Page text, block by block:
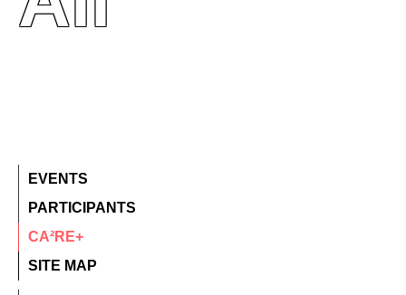
EVENTS
PARTICIPANTS
CA²RE+
SITE MAP